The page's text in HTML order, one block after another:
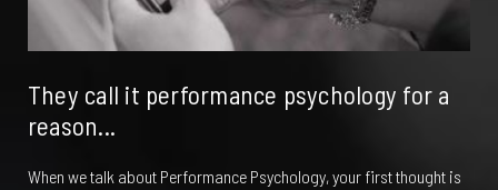
They call it performance psychology for a
reason...
When we talk about Performance Psychology, your first thought is